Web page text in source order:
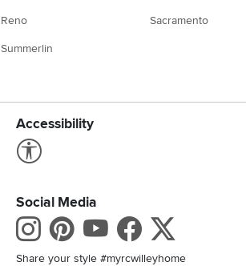
Reno
Summerlin
Sacramento
Accessibility
Social Media
Instagram
Pinterest
Youtube
Share your style #myrcwilleyhome